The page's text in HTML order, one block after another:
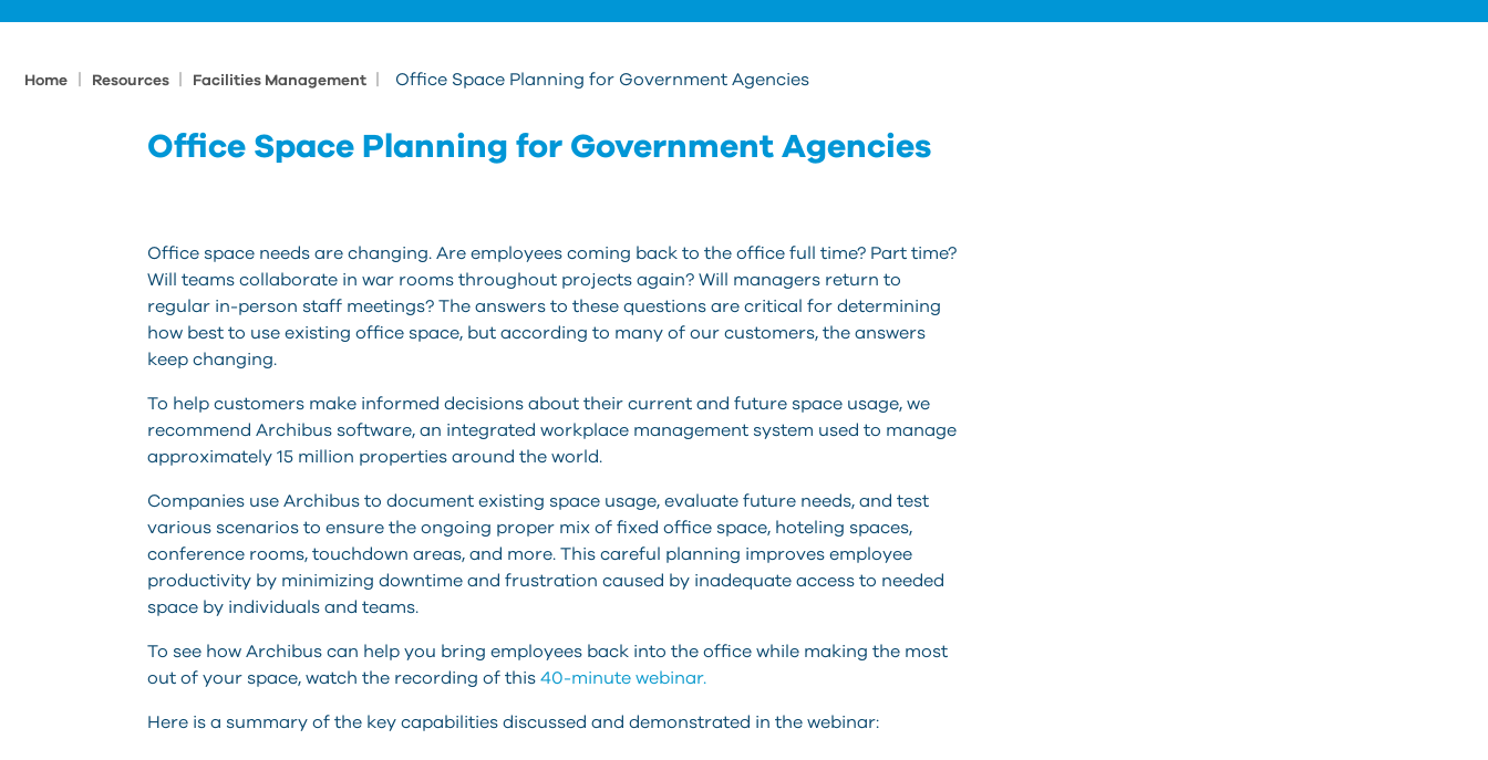
Home Resources Facilities Management Office Space Planning for Government Agencies
Office Space Planning for Government Agencies
Office space needs are changing. Are employees coming back to the office full time? Part time?
Will teams collaborate in war rooms throughout projects again? Will managers return to
regular in-person staff meetings? The answers to these questions are critical for determining
how best to use existing office space, but according to many of our customers, the answers
keep changing.
To help customers make informed decisions about their current and future space usage, we
recommend Archibus software, an integrated workplace management system used to manage
approximately 15 million properties around the world.
Companies use Archibus to document existing space usage, evaluate future needs, and test
various scenarios to ensure the ongoing proper mix of fixed office space, hoteling spaces,
conference rooms, touchdown areas, and more. This careful planning improves employee
productivity by minimizing downtime and frustration caused by inadequate access to needed
space by individuals and teams.
To see how Archibus can help you bring employees back into the office while making the most
out of your space, watch the recording of this 40-minute webinar.
Here is a summary of the key capabilities discussed and demonstrated in the webinar: